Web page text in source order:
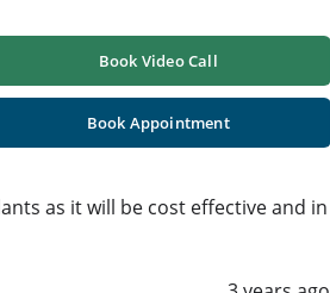
Book Video Call
Book Appointment
as it will be cost effective and in